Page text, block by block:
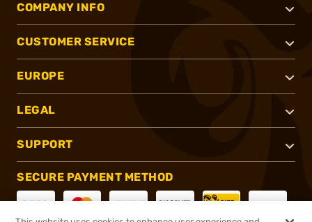
COMPANY INFO
CUSTOMER SERVICE
EUROPE
LEGAL
SUPPORT
SECURE PAYMENT METHOD